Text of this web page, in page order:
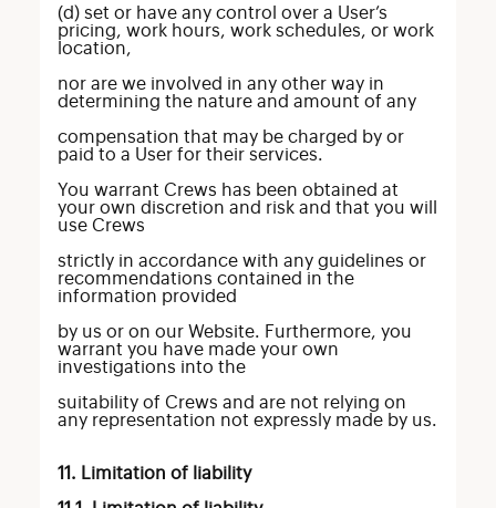
(d) set or have any control over a User’s
pricing, work hours, work schedules, or work
location,
nor are we involved in any other way in
determining the nature and amount of any
compensation that may be charged by or
paid to a User for their services.
You warrant Crews has been obtained at
your own discretion and risk and that you will
use Crews
strictly in accordance with any guidelines or
recommendations contained in the
information provided
by us or on our Website. Furthermore, you
warrant you have made your own
investigations into the
suitability of Crews and are not relying on
any representation not expressly made by us.
11. Limitation of liability